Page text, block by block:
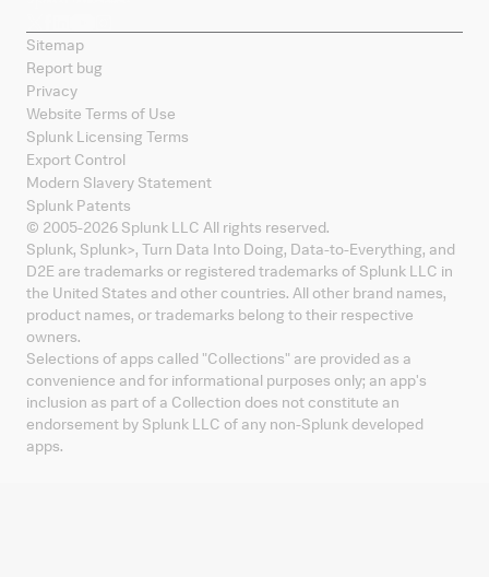
Sitemap
Report bug
Privacy
Website Terms of Use
Splunk Licensing Terms
Export Control
Modern Slavery Statement
Splunk Patents
© 2005-2026 Splunk LLC All rights reserved.
Splunk, Splunk>, Turn Data Into Doing, Data-to-Everything, and
D2E are trademarks or registered trademarks of Splunk LLC in
the United States and other countries. All other brand names,
product names, or trademarks belong to their respective
owners.
Selections of apps called "Collections" are provided as a
convenience and for informational purposes only; an app's
inclusion as part of a Collection does not constitute an
endorsement by Splunk LLC of any non-Splunk developed
apps.